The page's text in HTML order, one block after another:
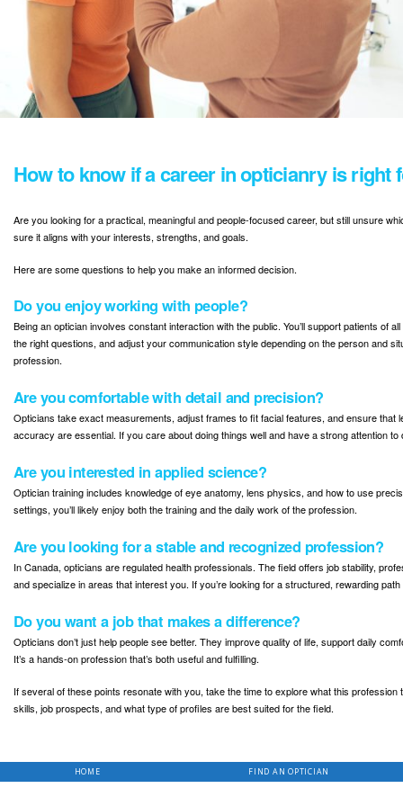
How to know if a career in opticianry is right
Are you looking for a practical, meaningful and people-focused career, but still unsure
sure it aligns with your interests, strengths, and goals.
Here are some questions to help you make an informed decision.
Do you enjoy working with people?
Being an optician involves constant interaction with the public. You’ll support patients of
the right questions, and adjust your communication style depending on the person and
profession.
Are you comfortable with detail and precision?
Opticians take exact measurements, adjust frames to fit facial features, and ensure
accuracy are essential. If you care about doing things well and have a strong attention to
Are you interested in applied science?
Optician training includes knowledge of eye anatomy, lens physics, and how to use
settings, you’ll likely enjoy both the training and the daily work of the profession.
Are you looking for a stable and recognized profession?
In Canada, opticians are regulated health professionals. The field offers job stability,
and specialize in areas that interest you. If you’re looking for a structured, rewarding
Do you want a job that makes a difference?
Opticians don’t just help people see better. They improve quality of life, support daily
It’s a hands-on profession that’s both useful and fulfilling.
If several of these points resonate with you, take the time to explore what this profession
skills, job prospects, and what type of profiles are best suited for the field.
HOME FIND AN OPTICIAN